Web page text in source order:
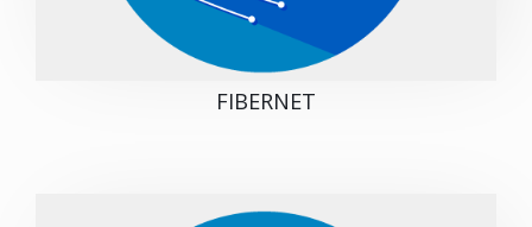
FIBERNET